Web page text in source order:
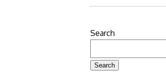
Search
Search